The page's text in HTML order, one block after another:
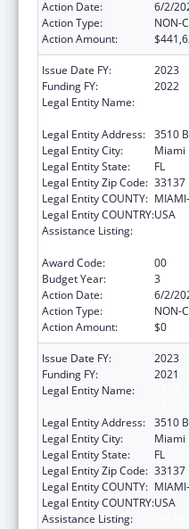
Action Date:
6/2/
Action Type:
NON-
Action Amount:
Issue Date FY:
2023
Funding FY:
2022
Legal Entity Name:
Legal Entity Address: 3510
Legal Entity City:
Miami
Legal Entity State:
FL
Legal Entity Zip Code: 33137
Legal Entity COUNTY:
Legal Entity COUNTRY:USA
Assistance Listing:
Award Code:
00
Budget Year:
3
Action Date:
6/2/
Action Type:
NON-
Action Amount:
$0
Issue Date FY:
2023
Funding FY:
2021
Legal Entity Name:
Legal Entity Address: 3510
Legal Entity City:
Miami
Legal Entity State:
FL
Legal Entity Zip Code: 33137
Legal Entity COUNTY:
Legal Entity COUNTRY:USA
Assistance Listing: